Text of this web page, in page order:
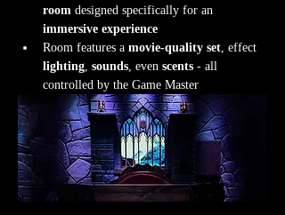
room designed specifically for an
immersive experience
Room features a movie-quality set, effect
lighting, sounds, even scents - all
controlled by the Game Master